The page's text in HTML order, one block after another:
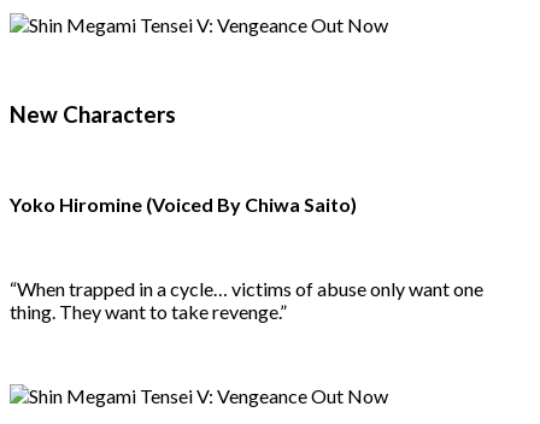
New Characters
Yoko Hiromine (Voiced By Chiwa Saito)
“When trapped in a cycle… victims of abuse only want one
thing. They want to take revenge.”